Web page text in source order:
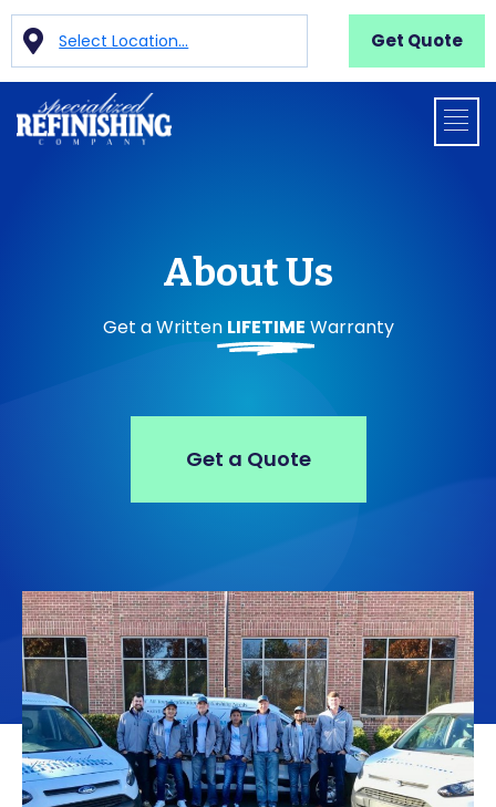
Select Location... Get Quote
About Us
Get a Written LIFETIME Warranty
Get a Quote